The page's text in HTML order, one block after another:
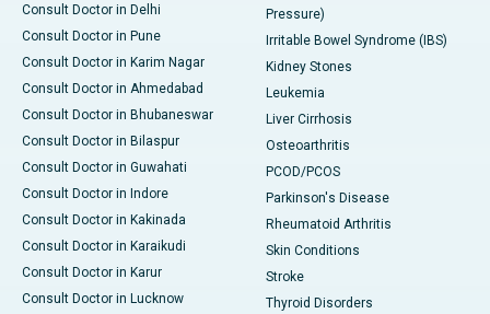
Consult Doctor in Delhi
Consult Doctor in Pune
Consult Doctor in Karim Nagar
Consult Doctor in Ahmedabad
Consult Doctor in Bhubaneswar
Consult Doctor in Bilaspur
Consult Doctor in Guwahati
Consult Doctor in Indore
Consult Doctor in Kakinada
Consult Doctor in Karaikudi
Consult Doctor in Karur
Consult Doctor in Lucknow
Pressure)
Irritable Bowel Syndrome (IBS)
Kidney Stones
Leukemia
Liver Cirrhosis
Osteoarthritis
PCOD/PCOS
Parkinson's Disease
Rheumatoid Arthritis
Skin Conditions
Stroke
Thyroid Disorders